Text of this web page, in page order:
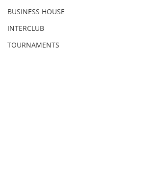
BUSINESS HOUSE
INTERCLUB
TOURNAMENTS